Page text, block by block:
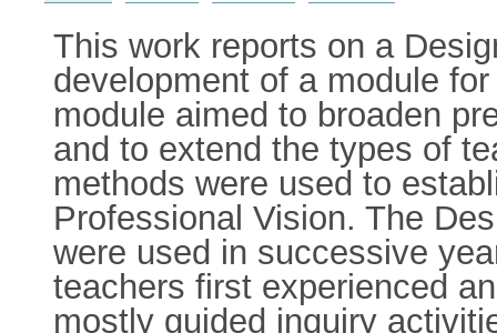
This work reports on a
development of a module
module aimed to broaden
and to extend the types of
methods were used to
Professional Vision. The
were used in successive
teachers first experienced
mostly guided inquiry